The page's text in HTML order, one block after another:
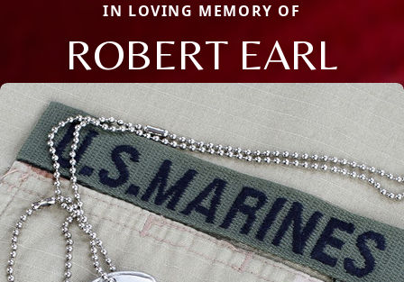
IN LOVING MEMORY OF
ROBERT EARL